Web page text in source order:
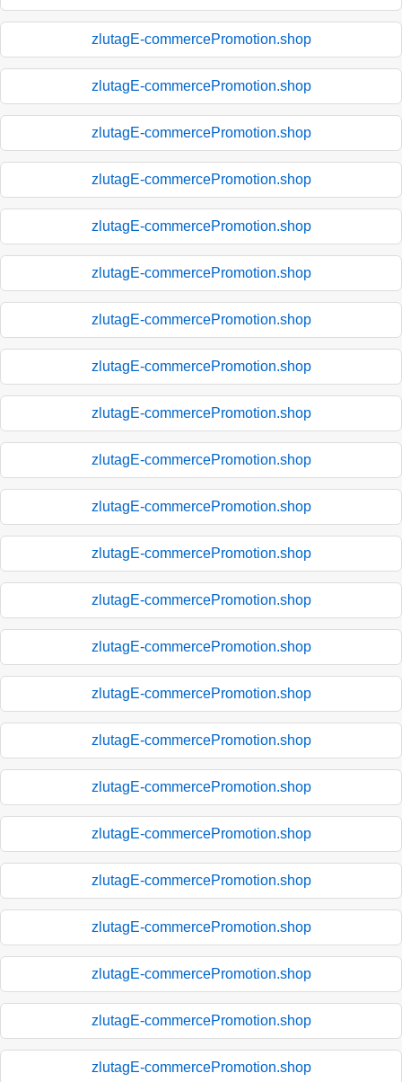
zlutagE-commercePromotion.shop
zlutagE-commercePromotion.shop
zlutagE-commercePromotion.shop
zlutagE-commercePromotion.shop
zlutagE-commercePromotion.shop
zlutagE-commercePromotion.shop
zlutagE-commercePromotion.shop
zlutagE-commercePromotion.shop
zlutagE-commercePromotion.shop
zlutagE-commercePromotion.shop
zlutagE-commercePromotion.shop
zlutagE-commercePromotion.shop
zlutagE-commercePromotion.shop
zlutagE-commercePromotion.shop
zlutagE-commercePromotion.shop
zlutagE-commercePromotion.shop
zlutagE-commercePromotion.shop
zlutagE-commercePromotion.shop
zlutagE-commercePromotion.shop
zlutagE-commercePromotion.shop
zlutagE-commercePromotion.shop
zlutagE-commercePromotion.shop
zlutagE-commercePromotion.shop